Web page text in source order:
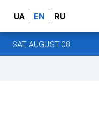
UA EN RU
SAT, AUGUST 08